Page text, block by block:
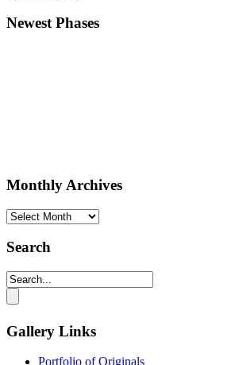
Newest Phases
Monthly Archives
Monthly
Search
Gallery Links
Portfolio of Originals